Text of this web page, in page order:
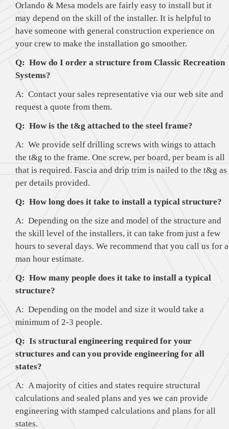
Orlando & Mesa models are fairly easy to install but it
may depend on the skill of the installer. It is helpful to
have someone with general construction experience on
your crew to make the installation go smoother.
Q: How do I order a structure from Classic Recreation
Systems?
A: Contact your sales representative via our web site and
request a quote from them.
Q: How is the t&g attached to the steel frame?
A: We provide self drilling screws with wings to attach
the t&g to the frame. One screw, per board, per beam is all
that is required. Fascia and drip trim is nailed to the t&g as
per details provided.
Q: How long does it take to install a typical structure?
A: Depending on the size and model of the structure and
the skill level of the installers, it can take from just a few
hours to several days. We recommend that you call us for a
man hour estimate.
Q: How many people does it take to install a typical
structure?
A: Depending on the model and size it would take a
minimum of 2-3 people.
Q: Is structural engineering required for your
structures and can you provide engineering for all
states?
A: A majority of cities and states require structural
calculations and sealed plans and yes we can provide
engineering with stamped calculations and plans for all
states.